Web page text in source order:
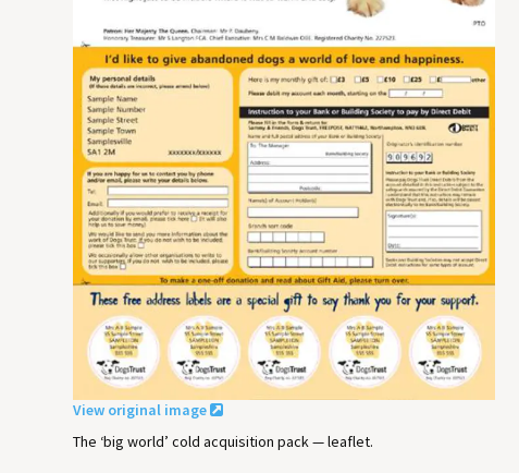
View original image
The ‘big world’ cold acquisition pack — leaflet.